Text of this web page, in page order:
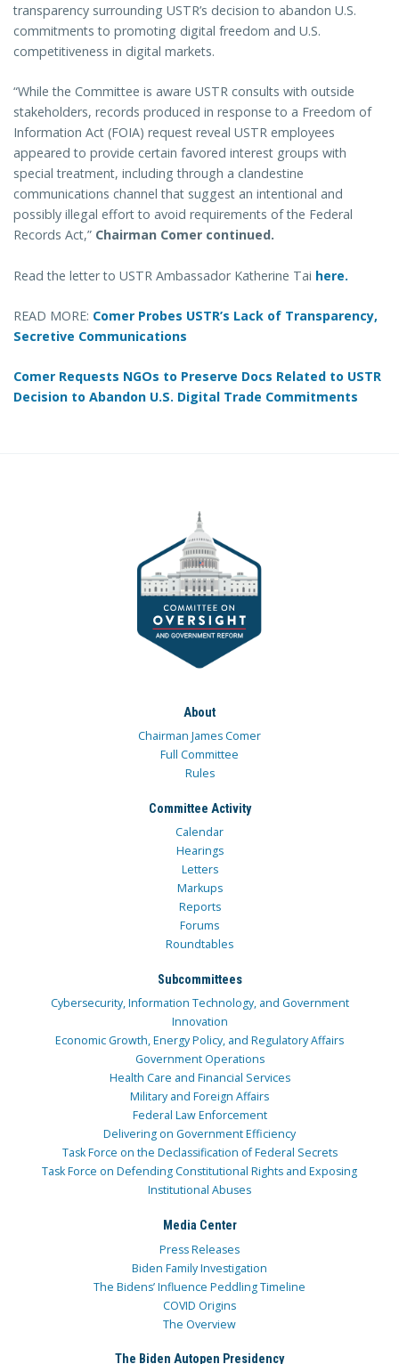
transparency surrounding USTR’s decision to abandon U.S.
commitments to promoting digital freedom and U.S.
competitiveness in digital markets.
“While the Committee is aware USTR consults with outside
stakeholders, records produced in response to a Freedom of
Information Act (FOIA) request reveal USTR employees
appeared to provide certain favored interest groups with
special treatment, including through a clandestine
communications channel that suggest an intentional and
possibly illegal effort to avoid requirements of the Federal
Records Act,” Chairman Comer continued.
Read the letter to USTR Ambassador Katherine Tai here.
READ MORE: Comer Probes USTR’s Lack of Transparency,
Secretive Communications
Comer Requests NGOs to Preserve Docs Related to USTR
Decision to Abandon U.S. Digital Trade Commitments
About
Chairman James Comer
Full Committee
Rules
Committee Activity
Calendar
Hearings
Letters
Markups
Reports
Forums
Roundtables
Subcommittees
Cybersecurity, Information Technology, and Government
Innovation
Economic Growth, Energy Policy, and Regulatory Affairs
Government Operations
Health Care and Financial Services
Military and Foreign Affairs
Federal Law Enforcement
Delivering on Government Efficiency
Task Force on the Declassification of Federal Secrets
Task Force on Defending Constitutional Rights and Exposing
Institutional Abuses
Media Center
Press Releases
Biden Family Investigation
The Bidens’ Influence Peddling Timeline
COVID Origins
The Overview
The Biden Autopen Presidency